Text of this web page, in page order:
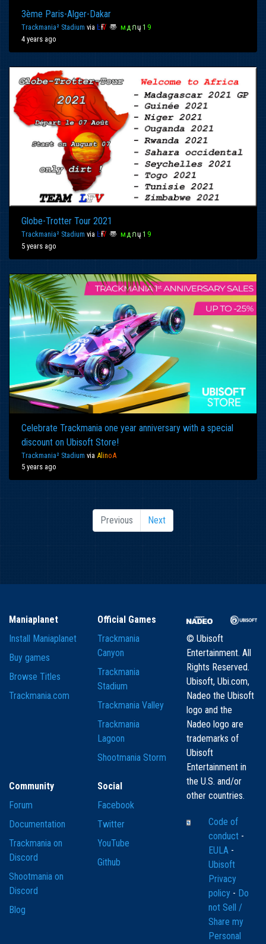
3ème Paris-Alger-Dakar
Trackmania² Stadium via ĿҒѴ 〠мд กų 1 9
4 years ago
Globe-Trotter Tour 2021
Trackmania² Stadium via ĿҒѴ 〠м д กų 1 9
5 years ago
Celebrate Trackmania one year anniversary with a special
discount on Ubisoft Store!
Trackmania² Stadium via Al inoA
5 years ago
Previous Next
Maniaplanet
Install Maniaplanet
Buy games
Browse Titles
Trackmania.com
Official Games
Trackmania
Canyon
Trackmania
Stadium
Trackmania Valley
Trackmania
Lagoon
Shootmania Storm
Community
Forum
Documentation
Trackmania on
Discord
Shootmania on
Discord
Blog
Social
Facebook
Twitter
YouTube
Github
© Ubisoft
Entertainment. All
Rights Reserved.
Ubisoft, Ubi.com,
Nadeo the Ubisoft
logo and the
Nadeo logo are
trademarks of
Ubisoft
Entertainment in
the U.S. and/or
other countries.
Code of
conduct -
EULA -
Ubisoft
Privacy
policy - Do
not Sell /
Share my
Personal